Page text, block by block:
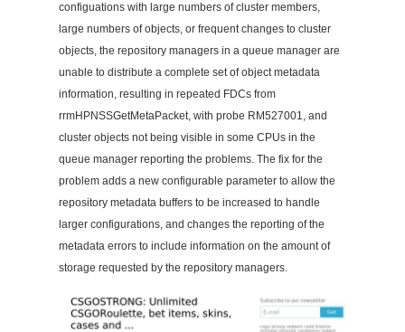
configuations with large numbers of cluster members,
large numbers of objects, or frequent changes to cluster
objects, the repository managers in a queue manager are
unable to distribute a complete set of object metadata
information, resulting in repeated FDCs from
rrmHPNSSGetMetaPacket, with probe RM527001, and
cluster objects not being visible in some CPUs in the
queue manager reporting the problems. The fix for the
problem adds a new configurable parameter to allow the
repository metadata buffers to be increased to handle
larger configurations, and changes the reporting of the
metadata errors to include information on the amount of
storage requested by the repository managers.